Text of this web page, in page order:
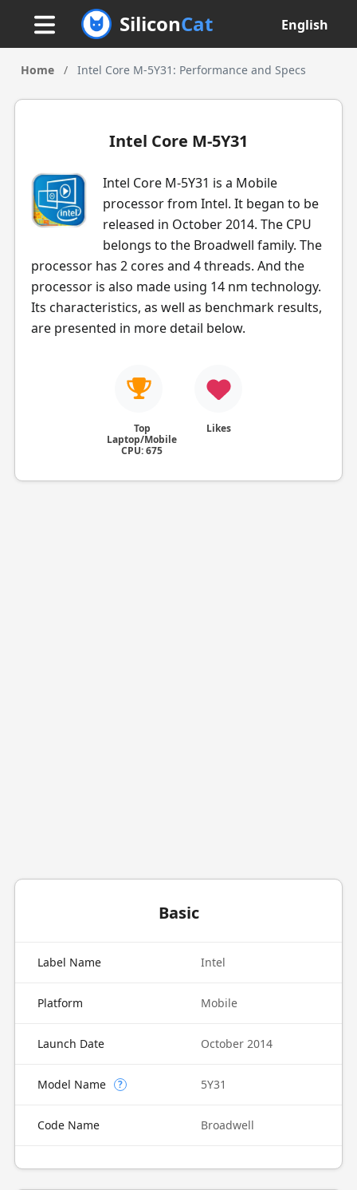
SiliconCat English
Home / Intel Core M-5Y31: Performance and Specs
Intel Core M-5Y31
Intel Core M-5Y31 is a Mobile
processor from Intel. It began to be
released in October 2014. The CPU
belongs to the Broadwell family. The
processor has 2 cores and 4 threads. And the
processor is also made using 14 nm technology.
Its characteristics, as well as benchmark results,
are presented in more detail below.
Top
Laptop/Mobile
CPU: 675
Likes
Basic
Label Name Intel
Platform Mobile
Launch Date October 2014
Model Name ? 5Y31
Code Name Broadwell